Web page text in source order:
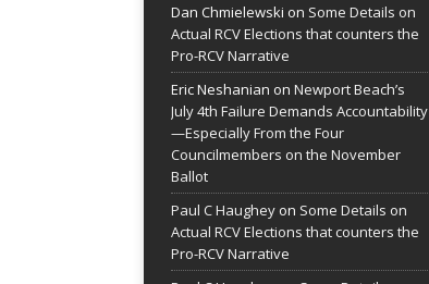
Dan Chmielewski on Some Details on
Actual RCV Elections that counters the
Pro-RCV Narrative
Eric Neshanian on Newport Beach’s
July 4th Failure Demands Accountability
—Especially From the Four
Councilmembers on the November
Ballot
Paul C Haughey on Some Details on
Actual RCV Elections that counters the
Pro-RCV Narrative